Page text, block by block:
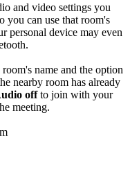
and video settings you
you can use that room's
personal device may even
name and the option
nearby room has already
offto join with your
meeting.